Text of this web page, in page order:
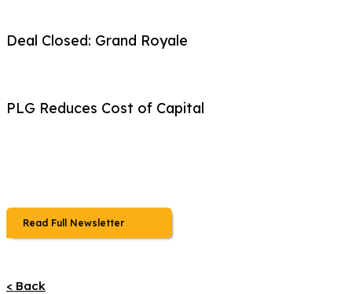
Deal Closed: Grand Royale
PLG Reduces Cost of Capital
Read Full Newsletter
< Back